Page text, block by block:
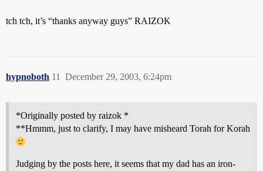
tch tch, it’s “thanks anyway guys” RAIZOK
hypnoboth December 29, 2003, 6:24pm
11
*Originally posted by raizok *
**Hmmm, just to clarify, I may have misheard Torah for Korah
Judging by the posts here, it seems that my dad has an iron-